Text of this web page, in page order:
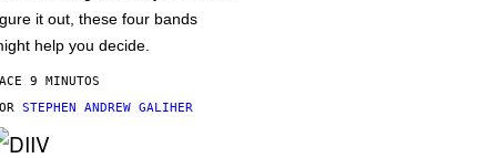
it out, these four bands
help you decide.
9 MINUTOS
STEPHEN ANDREW GALIHER